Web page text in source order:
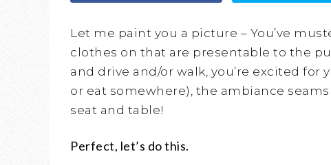
Let me paint you a picture – You’ve
clothes on that are presentable to the
and drive and/or walk, you’re excited
or eat somewhere), the ambiance
seat and table!
Perfect, let’s do this.